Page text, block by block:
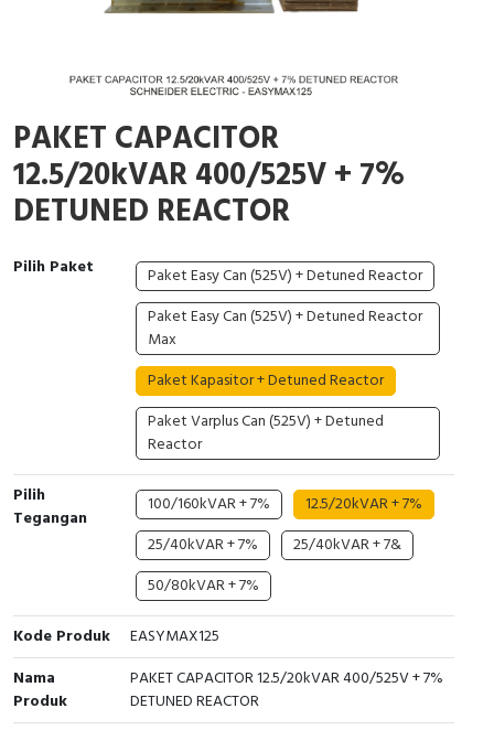
Signalling Columns
Safety Sensors
Pressure Switch
Inductive Sensors
Photoelectric
RFID
Capacitive Sensors
Safety Switch
Radio Frequency
Contact Block
PAKET CAPACITOR
12.5/20kVAR 400/525V + 7%
DETUNED REACTOR
Pilih Paket
Paket Easy Can (525V) + Detuned Reactor
Paket Easy Can (525V) + Detuned Reactor
Max
Paket Kapasitor + Detuned Reactor
Paket Varplus Can (525V) + Detuned
Reactor
Pilih
Tegangan
100/160kVAR + 7%
12.5/20kVAR + 7%
25/40kVAR + 7%
25/40kVAR + 7&
50/80kVAR + 7%
Kode Produk
EASYMAX125
Nama
Produk
PAKET CAPACITOR 12.5/20kVAR 400/525V + 7%
DETUNED REACTOR